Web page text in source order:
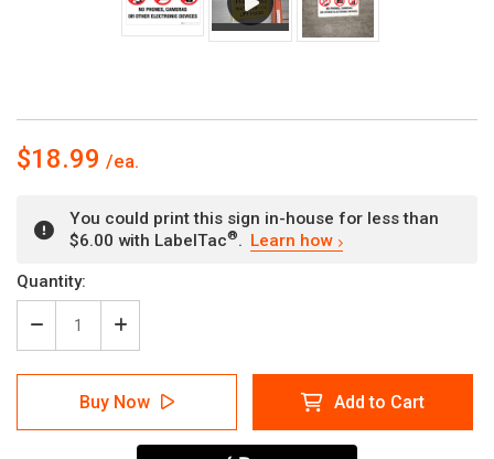
$18.99
You could print this sign in-house for less than
$6.00 with LabelTac®. Learn how
Current
Stock:
Quantity:
Decrease
Quantity
of
Notice:
Phones,
Increase
Quantity
of
Notice:
No
Phones,
Cameras
Buy Now Add to Cart